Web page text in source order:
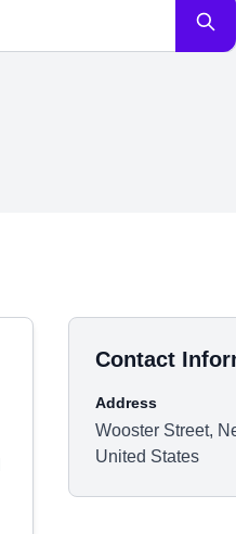
Contact
Address
Wooster Street,
United States